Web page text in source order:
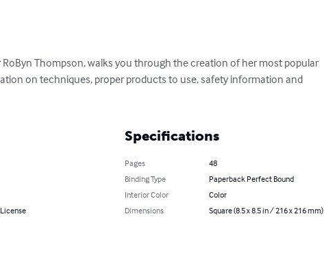
Thompson, walks you through the creation of her most popular
on techniques, proper products to use, safety information and
Specifications
Pages
48
Binding Type
Paperback Perfect Bound
Interior Color
Color
Dimensions
Square (8.5 x 8.5 in / 216 x 216 mm)